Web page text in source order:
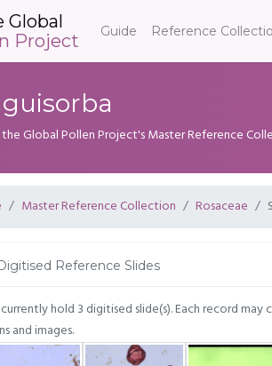
Global
Project
Guide Reference
the Global Pollen Project's Master Reference
Master Reference Collection Rosaceae
Reference Slides
hold 3 digitised slide(s). Each record
and images.